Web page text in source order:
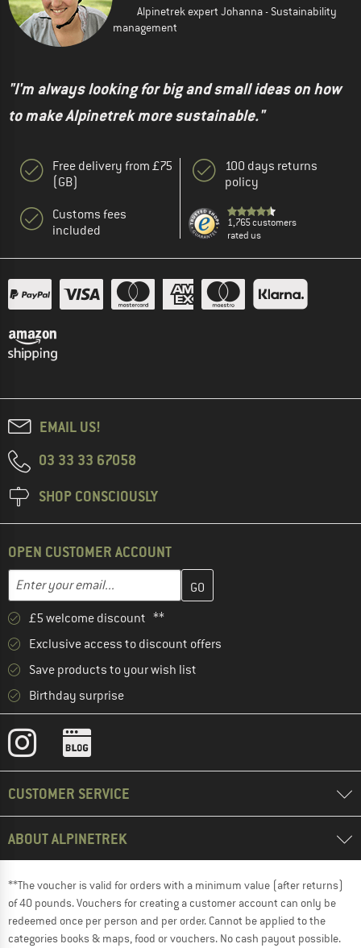
Alpinetrek expert Johanna - Sustainability
management
"I'm always looking for big and small ideas on how
to make Alpinetrek more sustainable."
Free delivery from £75
(GB)
Customs fees
included
100 days returns
policy
1,765 customers
rated us
EMAIL US!
03 33 33 67058
SHOP CONSCIOUSLY
OPEN CUSTOMER ACCOUNT
Email address
Enter your email address here and create your customer
£5 welcome discount **
Exclusive access to discount offers
Save products to your wish list
Birthday surprise
CUSTOMER SERVICE
ABOUT ALPINETREK
**The voucher is valid for orders with a minimum value (after returns)
of 40 pounds. Vouchers for creating a customer account can only be
redeemed once per person and per order. Cannot be applied to the
categories books & maps, food or vouchers. No cash payout possible.